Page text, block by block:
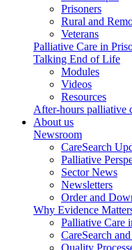
Prisoners
Rural and
Veterans
Palliative Care in
Talking End of Life
Modules
Videos
Resources
After-hours palliative
About us
Newsroom
CareSearch
Palliative
Sector News
Newsletters
Order and
Why Evidence
Palliative Care
CareSearch
Quality